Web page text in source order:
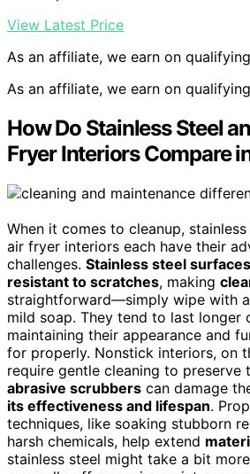
View Latest Price
As an affiliate, we earn on
As an affiliate, we earn on
How Do Stainless Steel
Fryer Interiors Compare
When it comes to cleanup,
air fryer interiors each have their
challenges. Stainless steel surfaces
resistant to scratches, making
straightforward—simply wipe with
mild soap. They tend to last longer
maintaining their appearance and
for properly. Nonstick interiors, on
require gentle cleaning to preserve
abrasive scrubbers can damage
its effectiveness and lifespan.
techniques, like soaking stubborn
harsh chemicals, help extend
stainless steel might take a bit